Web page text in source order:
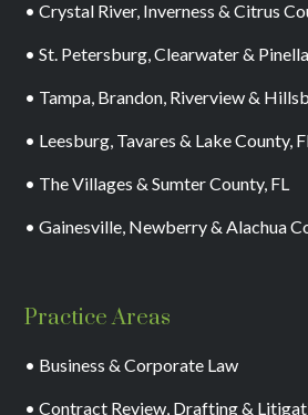
• Crystal River, Inverness & Citrus
• St. Petersburg, Clearwater &
• Tampa, Brandon, Riverview &
• Leesburg, Tavares & Lake County,
• The Villages & Sumter County, FL
• Gainesville, Newberry & Alachua
Practice Areas
• Business & Corporate Law
• Contract Review, Drafting &